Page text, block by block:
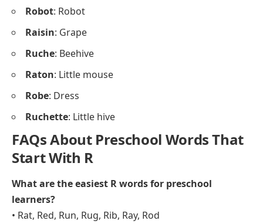
Robot: Robot
Raisin: Grape
Ruche: Beehive
Raton: Little mouse
Robe: Dress
Ruchette: Little hive
FAQs About Preschool Words That
Start With R
What are the easiest R words for preschool
learners?
• Rat, Red, Run, Rug, Rib, Ray, Rod